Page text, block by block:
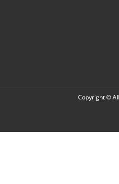
Copyright ©